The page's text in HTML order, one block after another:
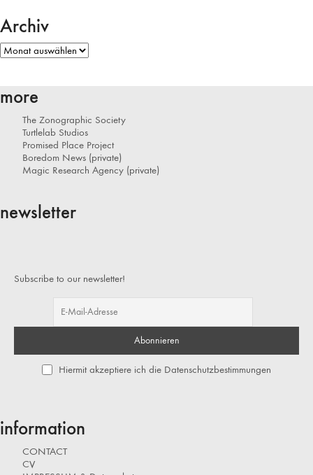
Archiv
Archiv
more
The Zonographic Society
Turtlelab Studios
Promised Place Project
Boredom News (private)
Magic Research Agency (private)
newsletter
Subscribe to our newsletter!
Hiermit akzeptiere ich die Datenschutzbestimmungen
information
CONTACT
CV